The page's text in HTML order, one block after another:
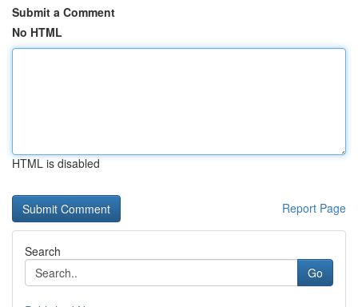
Submit a Comment
No HTML
HTML is disabled
Report Page
Search
Go